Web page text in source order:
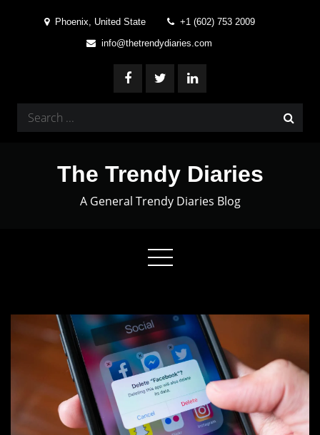
Phoenix, United State
+1 (602) 753 2009
info@thetrendydiaries.com
Search
for:
The Trendy Diaries
A General Trendy Diaries Blog